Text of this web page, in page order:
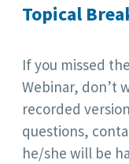
Topical
If you missed
Webinar, don’t
recorded
questions,
he/she will be